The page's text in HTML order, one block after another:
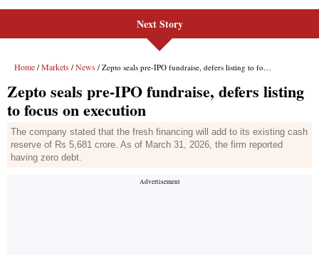
Next Story